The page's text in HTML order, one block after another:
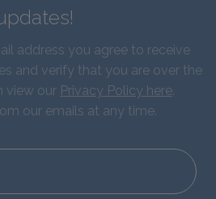
address you agree to receive
and verify that you are over the
view our Privacy Policy here.
our emails at any time.